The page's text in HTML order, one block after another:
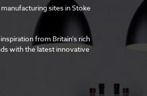
sites in Stoke
from Britain’s rich
with the latest innovative